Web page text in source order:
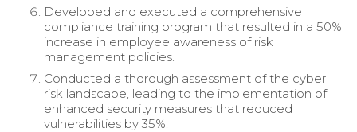
Developed and executed a comprehensive
compliance training program that resulted in a 50%
increase in employee awareness of risk
management policies.
Conducted a thorough assessment of the cyber
risk landscape, leading to the implementation of
enhanced security measures that reduced
vulnerabilities by 35%.